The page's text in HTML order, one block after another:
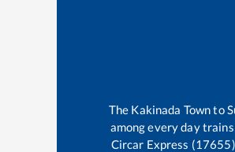
The Kakinada Townto
among every day trains
Circar Express (17655)